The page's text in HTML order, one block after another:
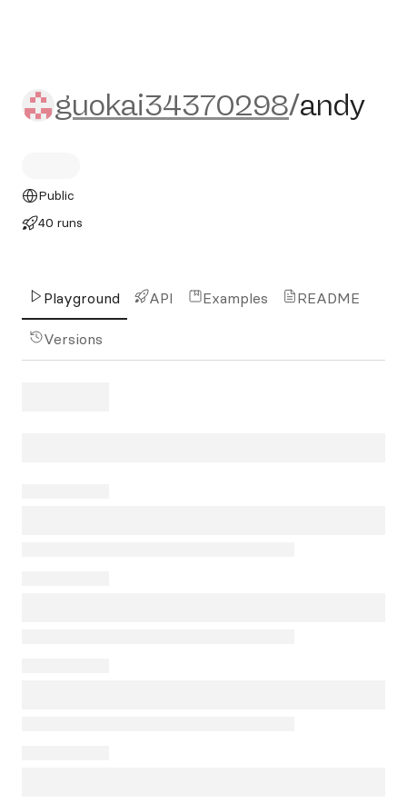
guokai34370298/andy
guokai34370298/andy
Public
40 runs
Playground API Examples README
Versions